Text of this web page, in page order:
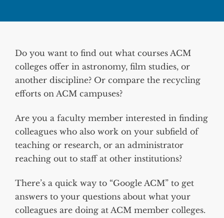
Do you want to find out what courses ACM
colleges offer in astronomy, film studies, or
another discipline? Or compare the recycling
efforts on ACM campuses?
Are you a faculty member interested in finding
colleagues who also work on your subfield of
teaching or research, or an administrator
reaching out to staff at other institutions?
There’s a quick way to “Google ACM” to get
answers to your questions about what your
colleagues are doing at ACM member colleges.